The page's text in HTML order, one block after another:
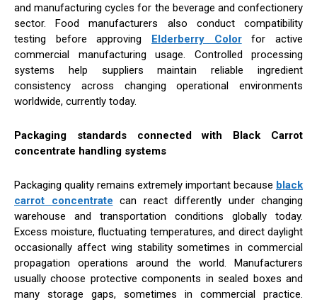
and manufacturing cycles for the beverage and confectionery
sector. Food manufacturers also conduct compatibility
testing before approving Elderberry Colorfor active
commercial manufacturing usage. Controlled processing
systems help suppliers maintain reliable ingredient
consistency across changing operational environments
worldwide, currently today.
Packaging standards connected with Black Carrot
concentrate handling systems
Packaging quality remains extremely important because black
carrot concentrate can react differently under changing
warehouse and transportation conditions globally today.
Excess moisture, fluctuating temperatures, and direct daylight
occasionally affect wing stability sometimes in commercial
propagation operations around the world. Manufacturers
usually choose protective components in sealed boxes and
many storage gaps, sometimes in commercial practice.